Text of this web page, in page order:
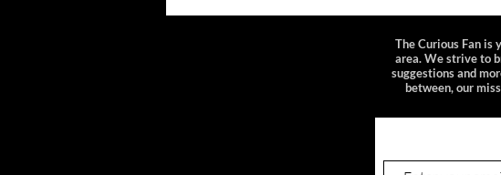
Gull and Stars Event f. Laden
The Curious Fan is
area. We strive to
suggestions and
between, our